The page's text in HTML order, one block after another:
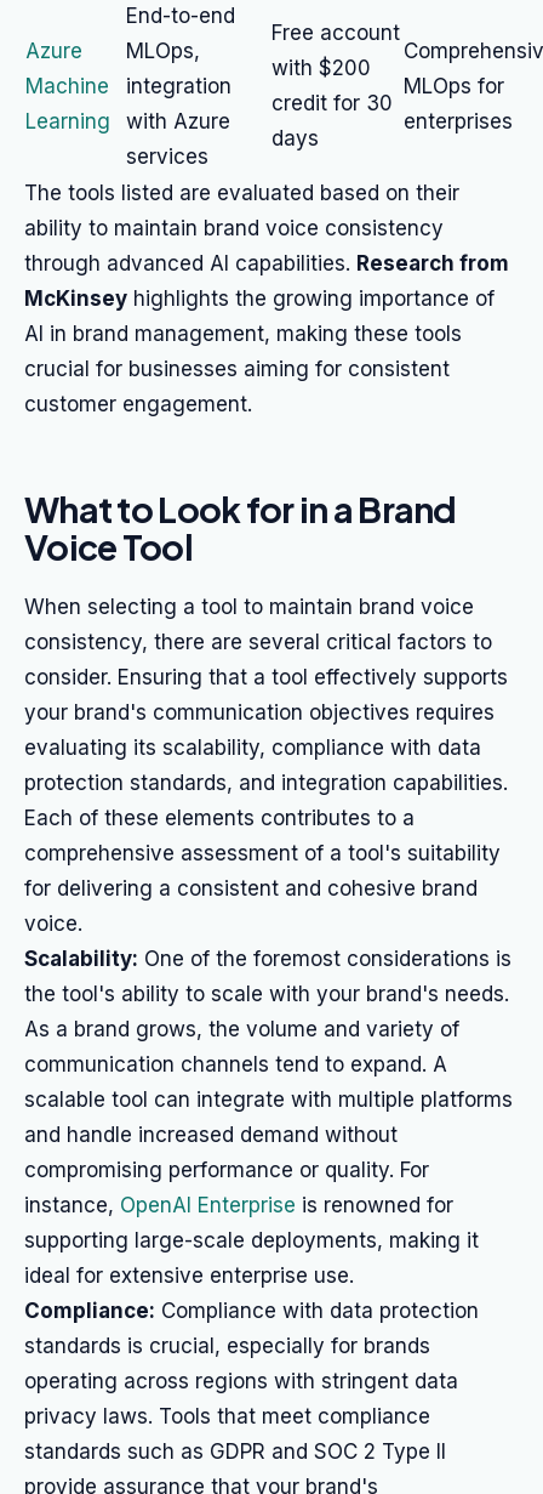
Azure
Machine
Learning
End-to-end
MLOps,
integration
with Azure
services
Free account
with $200
credit for 30
days
MLOps for
enterprises
The tools listed are evaluated based on their
ability to maintain brand voice consistency
through advanced AI capabilities. Research from
McKinsey highlights the growing importance of
AI in brand management, making these tools
crucial for businesses aiming for consistent
customer engagement.
What to Look for in a Brand
Voice Tool
When selecting a tool to maintain brand voice
consistency, there are several critical factors to
consider. Ensuring that a tool effectively supports
your brand's communication objectives requires
evaluating its scalability, compliance with data
protection standards, and integration capabilities.
Each of these elements contributes to a
comprehensive assessment of a tool's suitability
for delivering a consistent and cohesive brand
voice.
Scalability: One of the foremost considerations is
the tool's ability to scale with your brand's needs.
As a brand grows, the volume and variety of
communication channels tend to expand. A
scalable tool can integrate with multiple platforms
and handle increased demand without
compromising performance or quality. For
instance, OpenAI Enterprise is renowned for
supporting large-scale deployments, making it
ideal for extensive enterprise use.
Compliance: Compliance with data protection
standards is crucial, especially for brands
operating across regions with stringent data
privacy laws. Tools that meet compliance
standards such as GDPR and SOC 2 Type II
provide assurance that your brand's